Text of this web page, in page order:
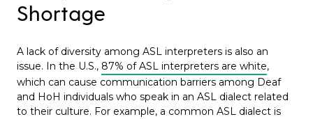
Shortage
A lack of diversity among ASL interpreters is also an
issue. In the U.S., 87% of ASL interpreters are white,
which can cause communication barriers among Deaf
and HoH individuals who speak in an ASL dialect related
to their culture. For example, a common ASL dialect is